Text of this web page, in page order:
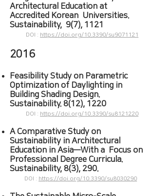
Architectural Education at
Accredited Korean Universities.
Sustainability, 9(7), 1121
DOI : https://doi.org/10.3390/su9071121
2016
Feasibility Study on Parametric
Optimization of Daylighting in
Building Shading Design.
Sustainability. 8(12), 1220
DOI : https://doi.org/10.3390/su8121220
A Comparative Study on
Sustainability in Architectural
Education in Asia—With a Focus on
Professional Degree Curricula.
Sustainability, 8(3), 290.
DOI : https://doi.org/10.3390/su8030290